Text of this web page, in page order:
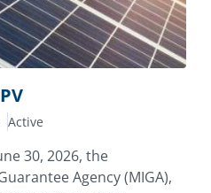
Active
30, 2026, the
Agency (MIGA),